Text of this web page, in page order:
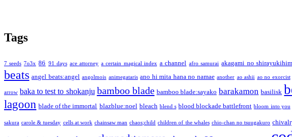
Tags
7 seeds 7o3x 86 91 days ace attorney a certain magical index a channel afro samurai akagami no
beats angel beats:angel angolmois animegataris ano hi mita hana no namae another ao ashii ao no exorcist
arrow baka to test to shokanju bamboo blade bamboo blade:sayako barakamon basilisk
lagoon blade of the immortal blazblue:noel bleach blend s blood blockade battlefront bloom into you
sakura carole & tuesday cells at work chainsaw man chaos;child children of the whales chio-chan no tsuugakuro